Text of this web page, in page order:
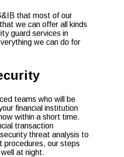
that most of our
we can offer all kinds
guard services in
we can do for
teams who will be
financial institution
within a short time.
transaction
threat analysis to
procedures, our steps
at night.